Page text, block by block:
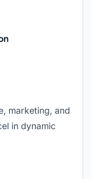
marketing, and
in dynamic